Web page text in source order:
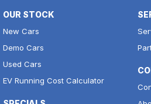
OUR STOCK
New Cars
Demo Cars
Used Cars
EV Running Cost Calculator